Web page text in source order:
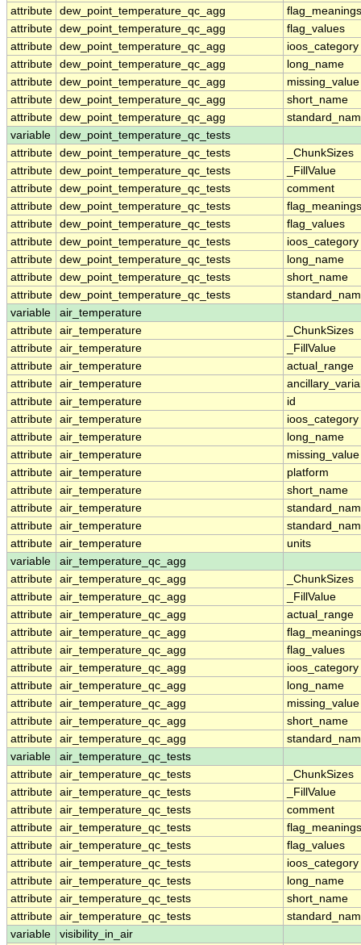
attribute dew_point_temperature_qc_agg
flag_meanings
attribute dew_point_temperature_qc_agg
flag_values
attribute dew_point_temperature_qc_agg
ioos_category
attribute dew_point_temperature_qc_agg
long_name
attribute dew_point_temperature_qc_agg
missing_value
attribute dew_point_temperature_qc_agg
short_name
attribute dew_point_temperature_qc_agg
variable
dew_point_temperature_qc_tests
attribute dew_point_temperature_qc_tests
_ChunkSizes
attribute dew_point_temperature_qc_tests
_FillValue
attribute dew_point_temperature_qc_tests
comment
attribute dew_point_temperature_qc_tests
flag_meanings
attribute dew_point_temperature_qc_tests
flag_values
attribute dew_point_temperature_qc_tests
ioos_category
attribute dew_point_temperature_qc_tests
long_name
attribute dew_point_temperature_qc_tests
short_name
attribute dew_point_temperature_qc_tests
variable
air_temperature
attribute air_temperature
_ChunkSizes
attribute air_temperature
_FillValue
attribute air_temperature
actual_range
attribute air_temperature
attribute air_temperature
id
attribute air_temperature
ioos_category
attribute air_temperature
long_name
attribute air_temperature
missing_value
attribute air_temperature
platform
attribute air_temperature
short_name
attribute air_temperature
attribute air_temperature
attribute air_temperature
units
variable
air_temperature_qc_agg
attribute air_temperature_qc_agg
_ChunkSizes
attribute air_temperature_qc_agg
_FillValue
attribute air_temperature_qc_agg
actual_range
attribute air_temperature_qc_agg
flag_meanings
attribute air_temperature_qc_agg
flag_values
attribute air_temperature_qc_agg
ioos_category
attribute air_temperature_qc_agg
long_name
attribute air_temperature_qc_agg
missing_value
attribute air_temperature_qc_agg
short_name
attribute air_temperature_qc_agg
variable
air_temperature_qc_tests
attribute air_temperature_qc_tests
_ChunkSizes
attribute air_temperature_qc_tests
_FillValue
attribute air_temperature_qc_tests
comment
attribute air_temperature_qc_tests
flag_meanings
attribute air_temperature_qc_tests
flag_values
attribute air_temperature_qc_tests
ioos_category
attribute air_temperature_qc_tests
long_name
attribute air_temperature_qc_tests
short_name
attribute air_temperature_qc_tests
variable
visibility_in_air